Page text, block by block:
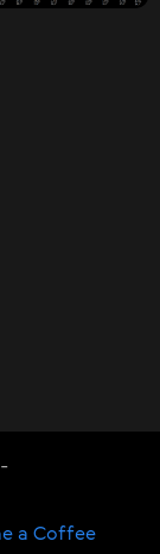
a Coffee